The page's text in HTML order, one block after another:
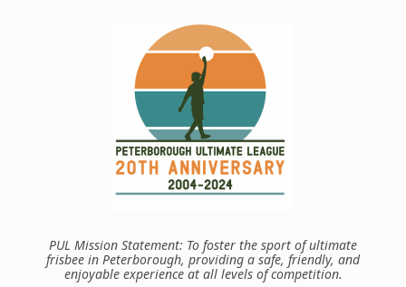
PUL Mission Statement: To foster the sport of ultimate
frisbee in Peterborough, providing a safe, friendly, and
enjoyable experience at all levels of competition.